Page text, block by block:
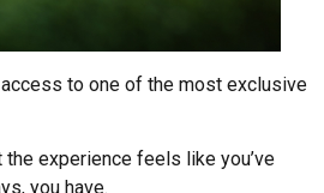
to one of the most exclusive
experience feels like you’ve
you have.